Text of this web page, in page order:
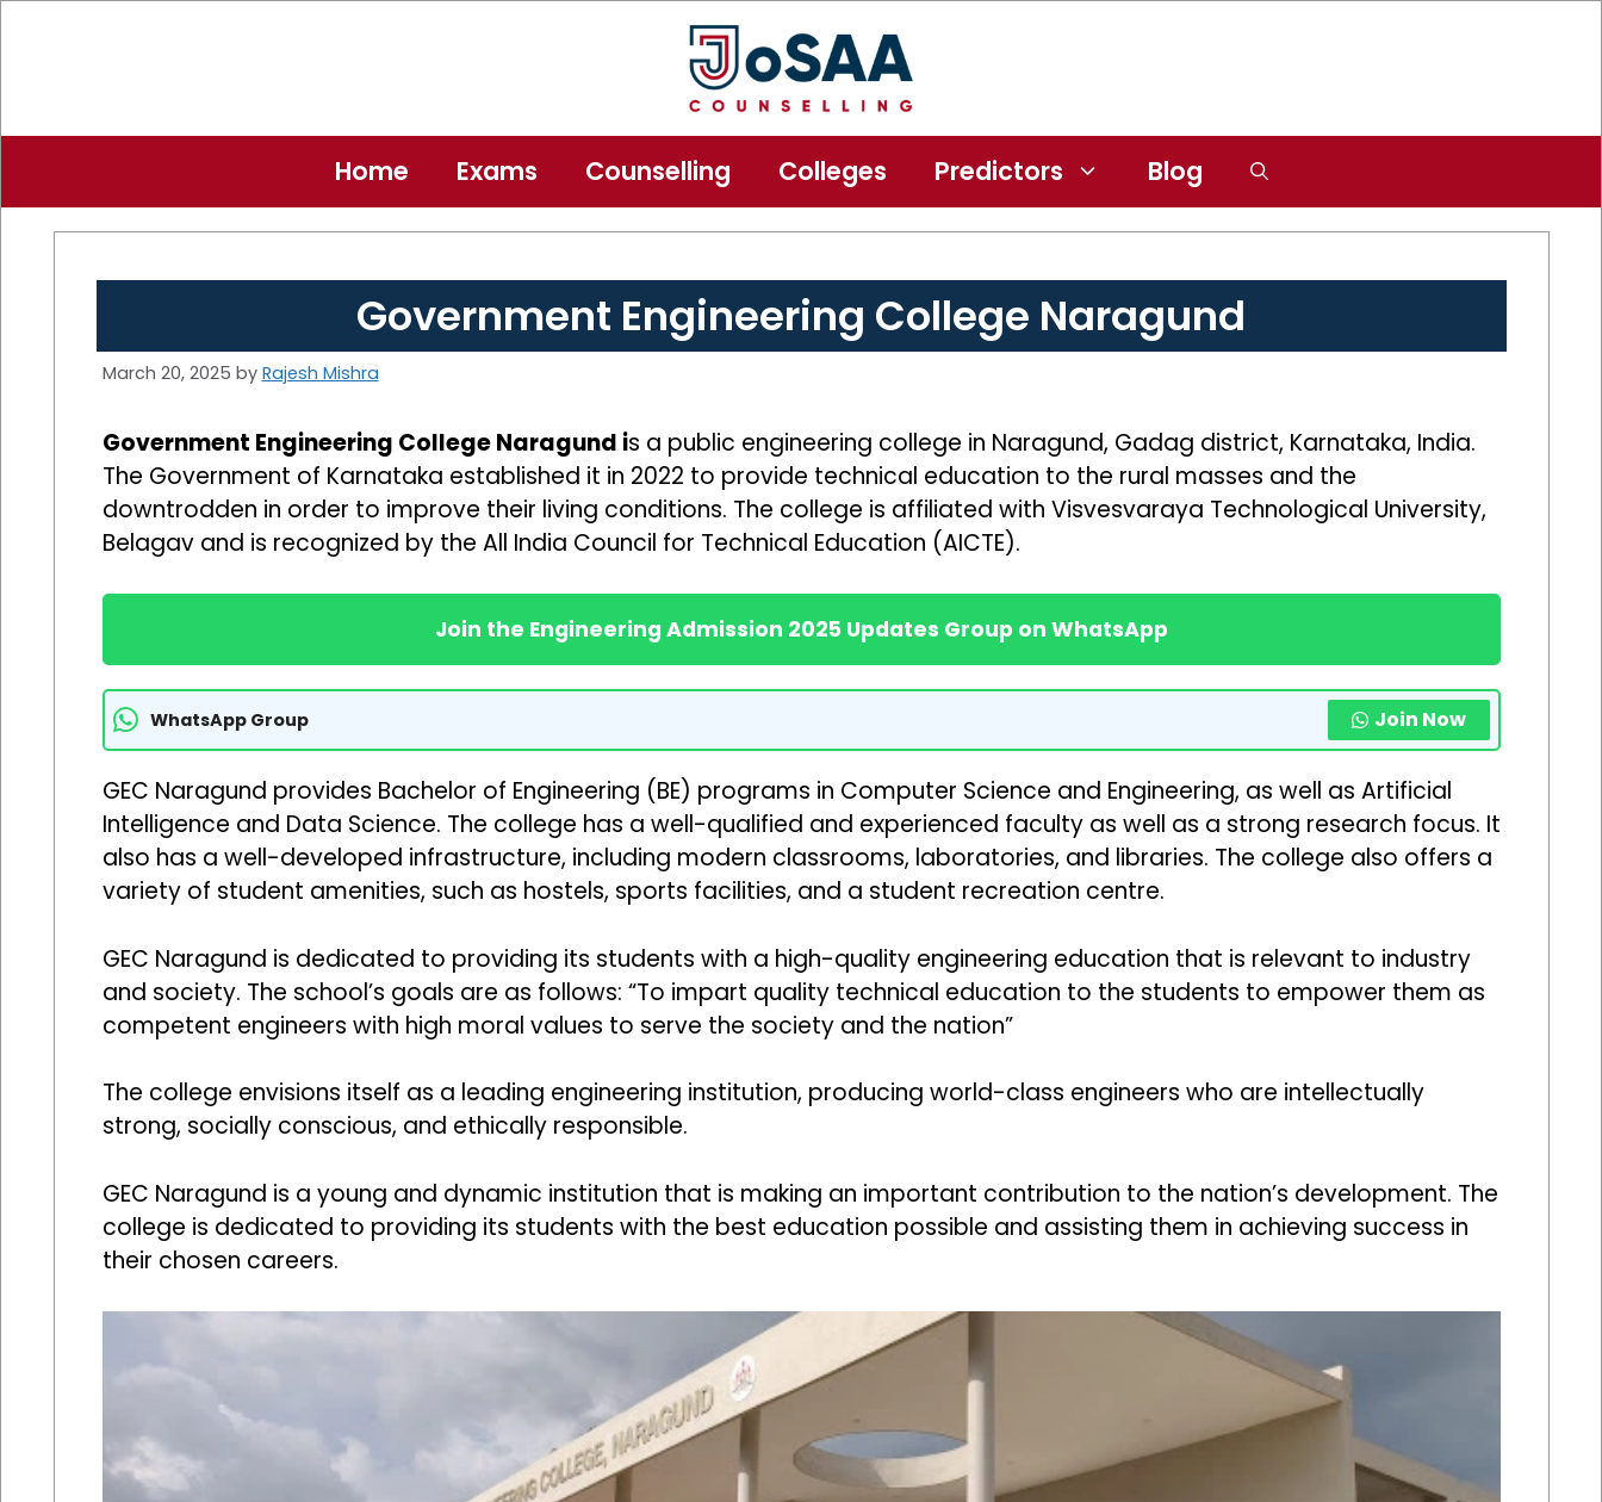
Home Exams Counselling Colleges Predictors Blog
Government Engineering College Naragund
March 20, 2025 by Rajesh Mishra
Government Engineering College Naragund is a public engineering college in Naragund, Gadag district, Karnataka, India.
The Government of Karnataka established it in 2022 to provide technical education to the rural masses and the
downtrodden in order to improve their living conditions. The college is affiliated with Visvesvaraya Technological University,
Belagav and is recognized by the All India Council for Technical Education (AICTE).
Join the Engineering Admission 2025 Updates Group on WhatsApp
WhatsApp Group Join Now
GEC Naragund provides Bachelor of Engineering (BE) programs in Computer Science and Engineering, as well as Artificial
Intelligence and Data Science. The college has a well-qualified and experienced faculty as well as a strong research focus. It
also has a well-developed infrastructure, including modern classrooms, laboratories, and libraries. The college also offers a
variety of student amenities, such as hostels, sports facilities, and a student recreation centre.
GEC Naragund is dedicated to providing its students with a high-quality engineering education that is relevant to industry
and society. The school’s goals are as follows: “To impart quality technical education to the students to empower them as
competent engineers with high moral values to serve the society and the nation”
The college envisions itself as a leading engineering institution, producing world-class engineers who are intellectually
strong, socially conscious, and ethically responsible.
GEC Naragund is a young and dynamic institution that is making an important contribution to the nation’s development. The
college is dedicated to providing its students with the best education possible and assisting them in achieving success in
their chosen careers.